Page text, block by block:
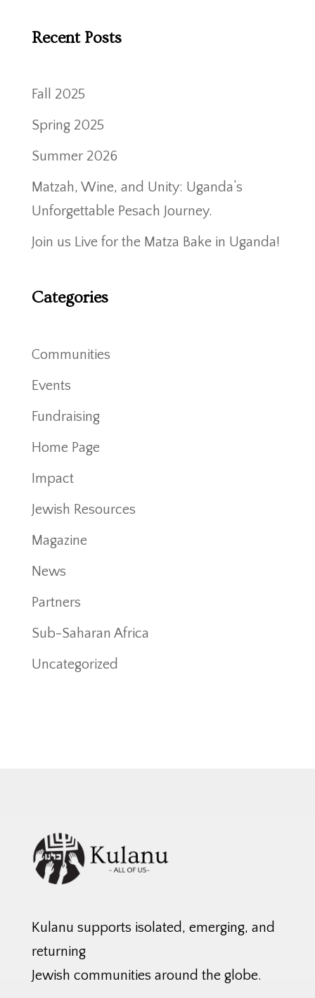
Recent Posts
Fall 2025
Spring 2025
Summer 2026
Matzah, Wine, and Unity: Uganda’s
Unforgettable Pesach Journey.
Join us Live for the Matza Bake in Uganda!
Categories
Communities
Events
Fundraising
Home Page
Impact
Jewish Resources
Magazine
News
Partners
Sub-Saharan Africa
Uncategorized
Kulanu supports isolated, emerging, and
returning
Jewish communities around the globe.